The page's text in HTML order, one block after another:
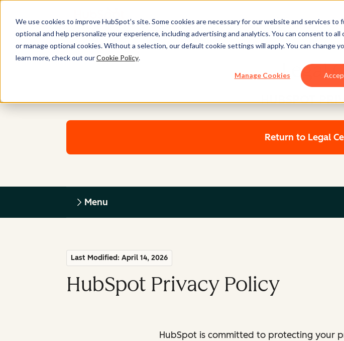
We use cookies to improve HubSpot’s site. Some cookies are necessary for our website and services
optional and help personalize your experience, including advertising and analytics. You can consent to all
or manage optional cookies. Without a selection, our default cookie settings will apply. You can change
learn more, check out ourCookie Policy.
Manage CookiesLegal
HUBSPOT
Return to Legal
Menu
Last Modified: April 14, 2026
HubSpot Privacy Policy
HubSpot is committed to protecting your